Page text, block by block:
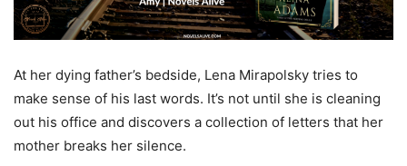
At her dying father’s bedside, Lena Mirapolsky tries to
make sense of his last words. It’s not until she is cleaning
out his office and discovers a collection of letters that her
mother breaks her silence.